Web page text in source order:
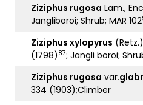
Ziziphus rugosa Lam.,
Jangliboroi; Shrub; MAR 102
Ziziphus xylopyrus (Retz.)
(1798) 87; Jangli boroi;
Ziziphus rugosa var.
334 (1903);Climber